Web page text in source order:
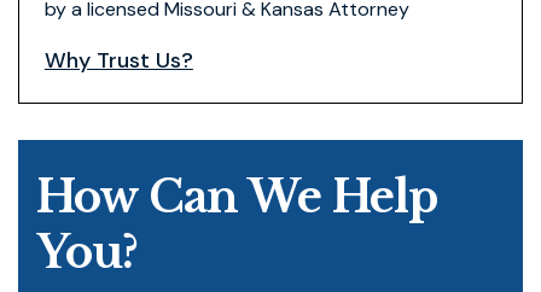
by a licensed Missouri & Kansas Attorney
Why Trust Us?
How Can We Help
You?